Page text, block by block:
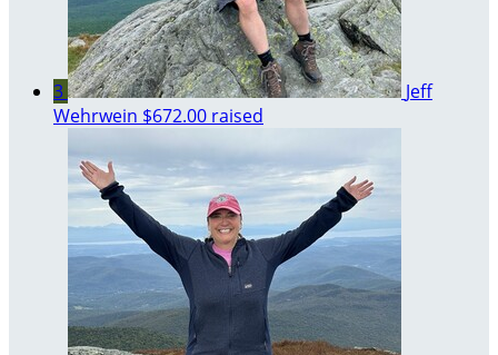
3
Jeff
Wehrwein $672.00 raised